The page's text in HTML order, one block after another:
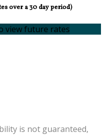
over a 30 day period)
view future rates
is not guaranteed,